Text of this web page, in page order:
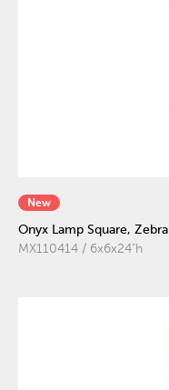
New
Onyx Lamp Square, Zebra
MX110414 / 6x6x24"h